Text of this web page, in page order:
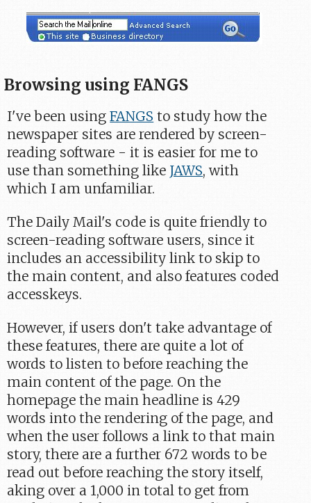
Browsing using FANGS
I've been usingFANGS to study how the
newspaper sites are rendered by screen-
reading software - it is easier for me to
use than something like JAWS, with
which I am unfamiliar.
The Daily Mail's code is quite friendly to
screen-reading software users, since it
includes an accessibility link to skip to
the main content, and also features coded
accesskeys.
However, if users don't take advantage of
these features, there are quite a lot of
words to listen to before reaching the
main content of the page. On the
homepage the main headline is 429
words into the rendering of the page, and
when the user follows a link to that main
story, there are a further 672 words to be
read out before reaching the story itself,
aking over a 1,000 in total to get from